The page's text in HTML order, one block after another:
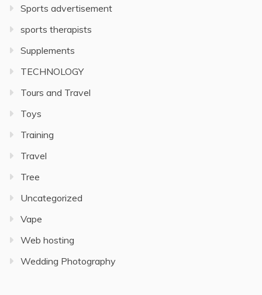
Sports advertisement
sports therapists
Supplements
TECHNOLOGY
Tours and Travel
Toys
Training
Travel
Tree
Uncategorized
Vape
Web hosting
Wedding Photography